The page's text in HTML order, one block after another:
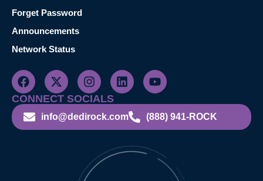
Forget Password
Announcements
Network Status
CONNECT SOCIALS
info@dedirock.com (888) 941-ROCK